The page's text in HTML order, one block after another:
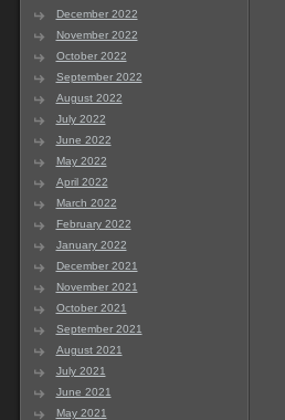
December 2022
November 2022
October 2022
September 2022
August 2022
July 2022
June 2022
May 2022
April 2022
March 2022
February 2022
January 2022
December 2021
November 2021
October 2021
September 2021
August 2021
July 2021
June 2021
May 2021